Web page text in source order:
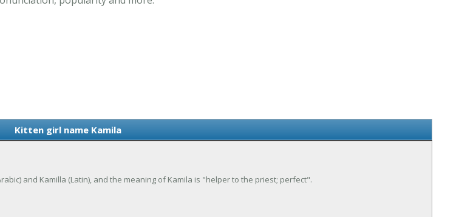
Kitten girl name Kamila
and Kamilla (Latin), and the meaning of Kamila is "helper to the priest; perfect".